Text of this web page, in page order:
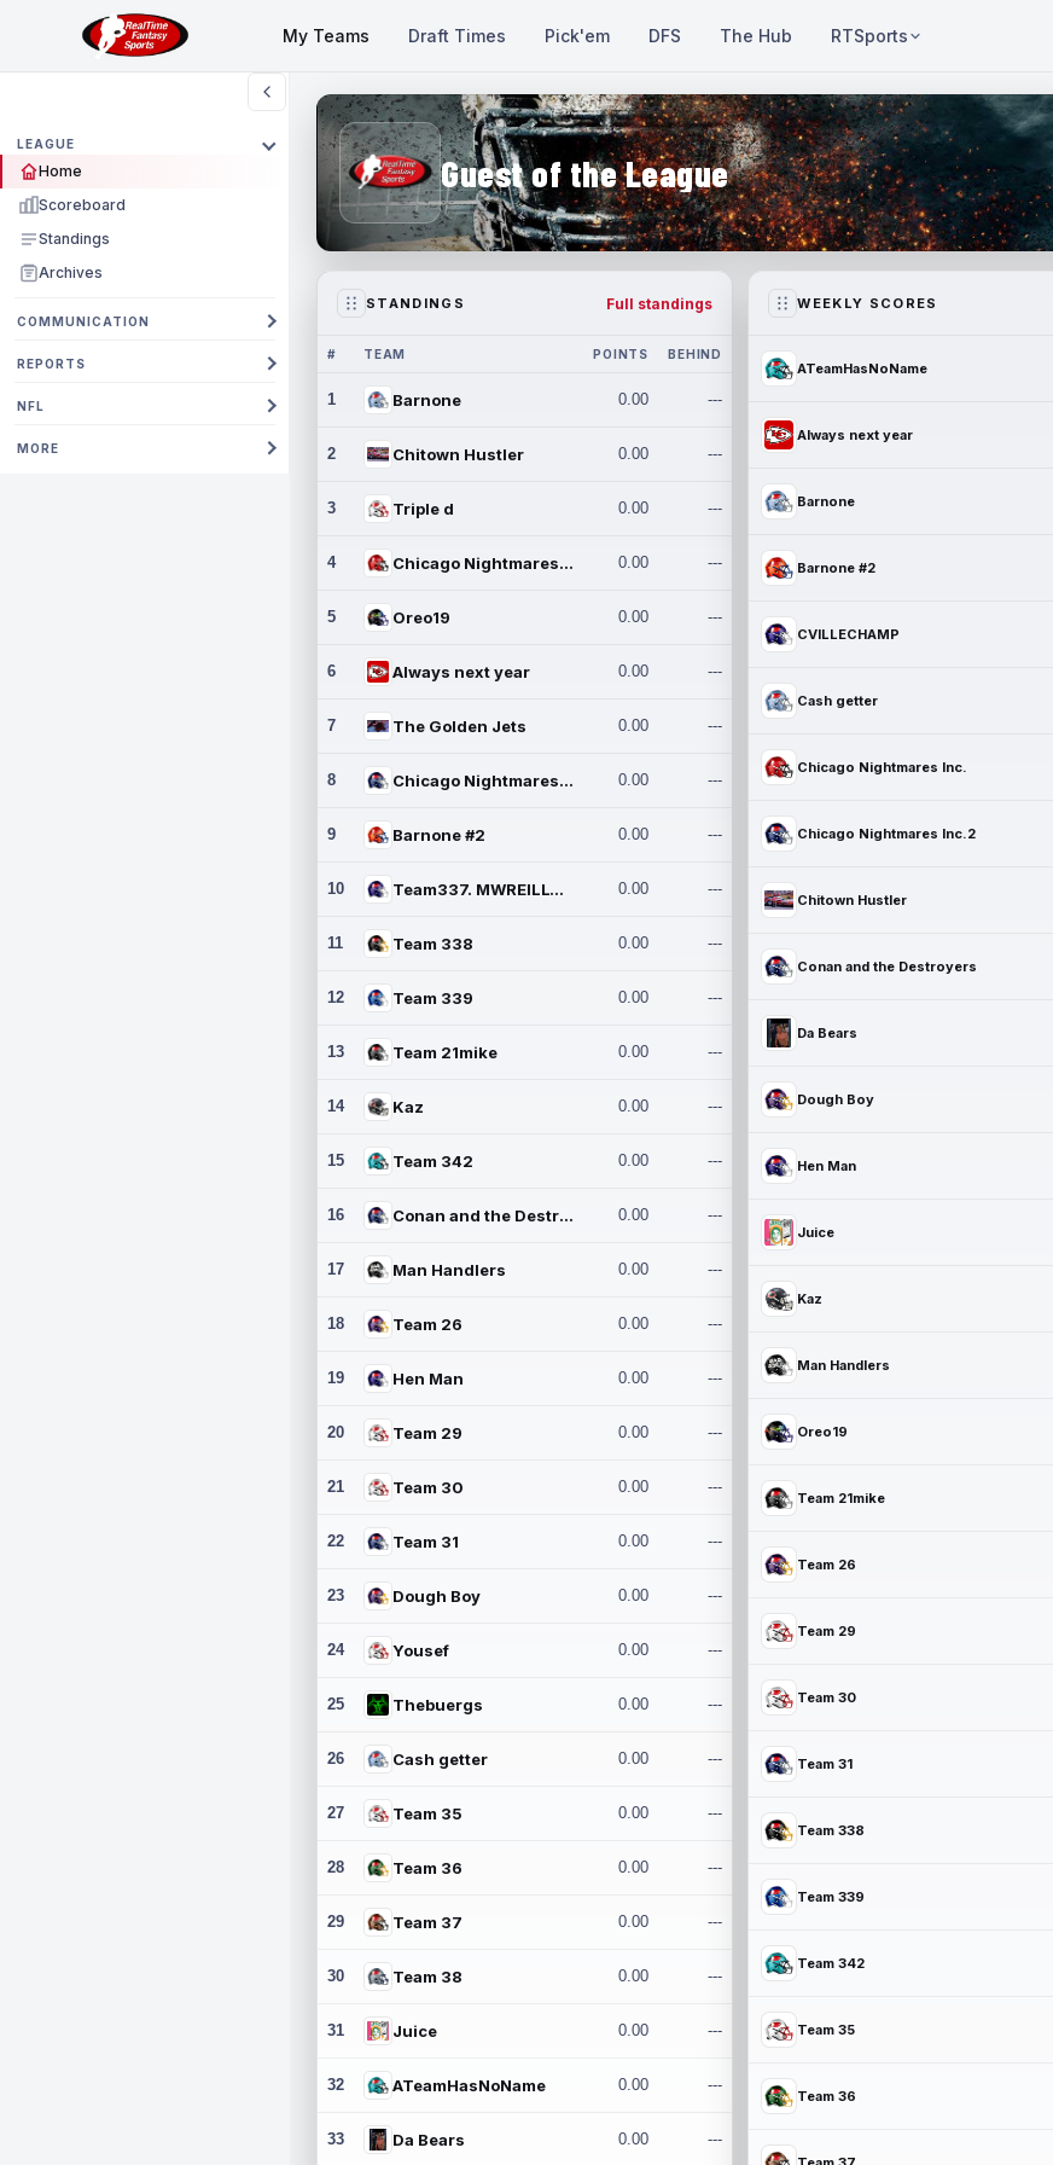
My Teams Draft Times Pick'em DFS The Hub RTSports
LEAGUE
Home
Scoreboard
Standings
Archives
COMMUNICATION
REPORTS
NFL
MORE
Guest of the League
STANDINGS Full standings
# TEAM POINTS BEHIND
1 Barnone 0.00 ---
2 Chitown Hustler 0.00 ---
3 Triple d 0.00 ---
4 Chicago Nightmares Inc. 0.00 ---
5 Oreo19 0.00 ---
6 Always next year 0.00 ---
7 The Golden Jets 0.00 ---
8 Chicago Nightmares Inc.2 0.00 ---
9 Barnone #2 0.00 ---
10 Team337. MWREILLY1@GMAIL.C 0.00 ---
11 Team 338 0.00 ---
12 Team 339 0.00 ---
13 Team 21mike 0.00 ---
14 Kaz 0.00 ---
15 Team 342 0.00 ---
16 Conan and the Destroyers 0.00 ---
17 Man Handlers 0.00 ---
18 Team 26 0.00 ---
19 Hen Man 0.00 ---
20 Team 29 0.00 ---
21 Team 30 0.00 ---
22 Team 31 0.00 ---
23 Dough Boy 0.00 ---
24 Yousef 0.00 ---
25 Thebuergs 0.00 ---
26 Cash getter 0.00 ---
27 Team 35 0.00 ---
28 Team 36 0.00 ---
29 Team 37 0.00 ---
30 Team 38 0.00 ---
31 Juice 0.00 ---
32 ATeamHasNoName 0.00 ---
33 Da Bears 0.00 ---
WEEKLY SCORES
ATeamHasNoName
Always next year
Barnone
Barnone #2
CVILLECHAMP
Cash getter
Chicago Nightmares Inc.
Chicago Nightmares Inc.2
Chitown Hustler
Conan and the Destroyers
Da Bears
Dough Boy
Hen Man
Juice
Kaz
Man Handlers
Oreo19
Team 21mike
Team 26
Team 29
Team 30
Team 31
Team 338
Team 339
Team 342
Team 35
Team 36